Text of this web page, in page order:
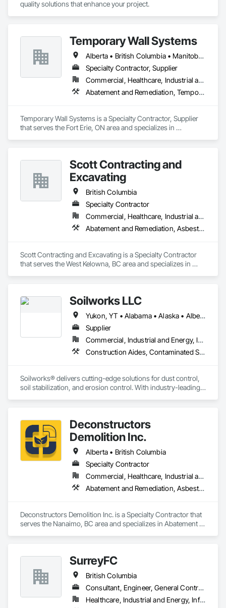
quality solutions that enhance your project.
Temporary Wall Systems
Alberta • British Columbia • Manitoba • New Brunswick • Nova Scotia • Ontario • Québec • Saskatchewan
Specialty Contractor, Supplier
Commercial, Healthcare, Industrial and Energy, Institutional
Abatement and Remediation, Temporary Barricades, Temporary Dust Barriers, Temporary Noise Barriers, Temporary Security Barriers
Temporary Wall Systems is a Specialty Contractor, Supplier
that serves the Fort Erie, ON area and specializes in
Scott Contracting and
Excavating
British Columbia
Specialty Contractor
Commercial, Healthcare, Industrial and Energy, Infrastructure, Institutional, Residential
Abatement and Remediation, Asbestos Abatement and Remediation, Demolition, Earthwork, Excavation and Fill, Lead Abatement and Remediation
Scott Contracting and Excavating is a Specialty Contractor
that serves the West Kelowna, BC area and specializes in
Soilworks LLC
Yukon, YT • Alabama • Alaska • Alberta • Arizona • Arkansas • British Columbia • California • Colorado • Connecticut • Delaware • Florida • Georgia • Hawaii • Idaho • Illinois • Indiana • Iowa • Kansas • Kentucky • Louisiana • Maine • Manitoba • Maryland • Massachusetts • Michigan • Minnesota • Mississippi • Missouri • Montana • Nebraska • Nevada • New Brunswick • New Hampshire • New Jersey • New Mexico • New York • Newfoundland and Labrador • North Carolina • North Dakota • Northwest Territories • Nova Scotia • Nunavut • Ohio • Oklahoma • Ontario • Oregon • Pennsylvania • Prince Edward Island • Québec • Rhode Island • Saskatchewan • South Carolina • South Dakota • Tennessee • Texas • Utah • Vermont • Virginia • Washington • West Virginia • Wisconsin • Wyoming
Supplier
Commercial, Industrial and Energy, Infrastructure, Institutional, Residential
Construction Aides, Contaminated Soils Abatement and Remediation, Earthwork, Erosion and Sedimentation Controls, Site Controls, Site Watering For Dust Control, Soil Stabilization, Temporary Dust Barriers, Temporary Erosion and Sediment Control, Temporary Storm Water Pollution Control
Soilworks® delivers cutting-edge solutions for dust control,
soil stabilization, and erosion control. With industry-leading
innovation, sustainability, and safety makes us a trusted
partner for harsh and sensitive environments worldwide.
Deconstructors
Demolition Inc.
Alberta • British Columbia
Specialty Contractor
Commercial, Healthcare, Industrial and Energy, Infrastructure, Institutional, Residential
Abatement and Remediation, Asbestos Abatement and Remediation, Biohazard Abatement and Remediation, Demolition, Excavation and Fill, Selective Building Interior Demolition, Structure Demolition
Deconstructors Demolition Inc. is a Specialty Contractor that
serves the Nanaimo, BC area and specializes in Abatement
Structure Demolition.SurreyFC
British Columbia
Consultant, Engineer, General Contractor, Specialty Contractor
Healthcare, Industrial and Energy, Infrastructure, Institutional